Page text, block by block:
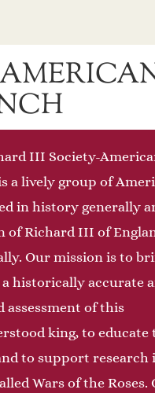
III Society-
a lively group of
in history generally
of Richard III of
Our mission is to
historically accurate
assessment of this
king, to educate
to support research
Wars of the Roses.